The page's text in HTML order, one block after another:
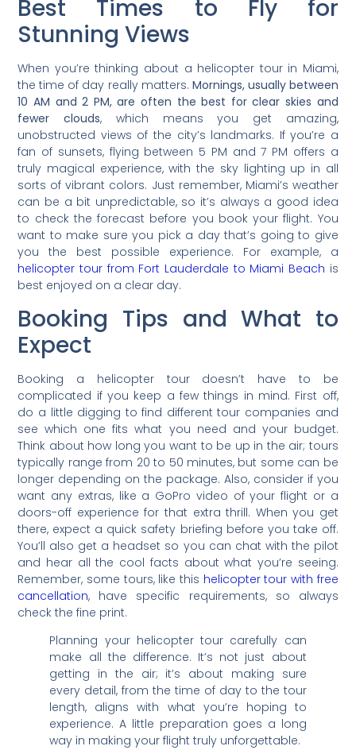
Best Times to Fly for
Stunning Views
When you’re thinking about a helicopter tour in Miami,
the time of day really matters. Mornings, usually between
10 AM and 2 PM, are often the best for clear skies and
fewer clouds, which means you get amazing,
unobstructed views of the city’s landmarks. If you’re a
fan of sunsets, flying between 5 PM and 7 PM offers a
truly magical experience, with the sky lighting up in all
sorts of vibrant colors. Just remember, Miami’s weather
can be a bit unpredictable, so it’s always a good idea
to check the forecast before you book your flight. You
want to make sure you pick a day that’s going to give
you the best possible experience. For example, a
helicopter tour from Fort Lauderdale to Miami Beach is
best enjoyed on a clear day.
Booking Tips and What to
Expect
Booking a helicopter tour doesn’t have to be
complicated if you keep a few things in mind. First off,
do a little digging to find different tour companies and
see which one fits what you need and your budget.
Think about how long you want to be up in the air; tours
typically range from 20 to 50 minutes, but some can be
longer depending on the package. Also, consider if you
want any extras, like a GoPro video of your flight or a
doors-off experience for that extra thrill. When you get
there, expect a quick safety briefing before you take off.
You’ll also get a headset so you can chat with the pilot
and hear all the cool facts about what you’re seeing.
Remember, some tours, like this helicopter tour with free
cancellation, have specific requirements, so always
check the fine print.
Planning your helicopter tour carefully can
make all the difference. It’s not just about
getting in the air; it’s about making sure
every detail, from the time of day to the tour
length, aligns with what you’re hoping to
experience. A little preparation goes a long
way in making your flight truly unforgettable.